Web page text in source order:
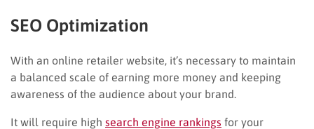
SEO Optimization
With an online retailer website, it’s necessary to maintain
a balanced scale of earning more money and keeping
awareness of the audience about your brand.
It will require high search engine rankings for your